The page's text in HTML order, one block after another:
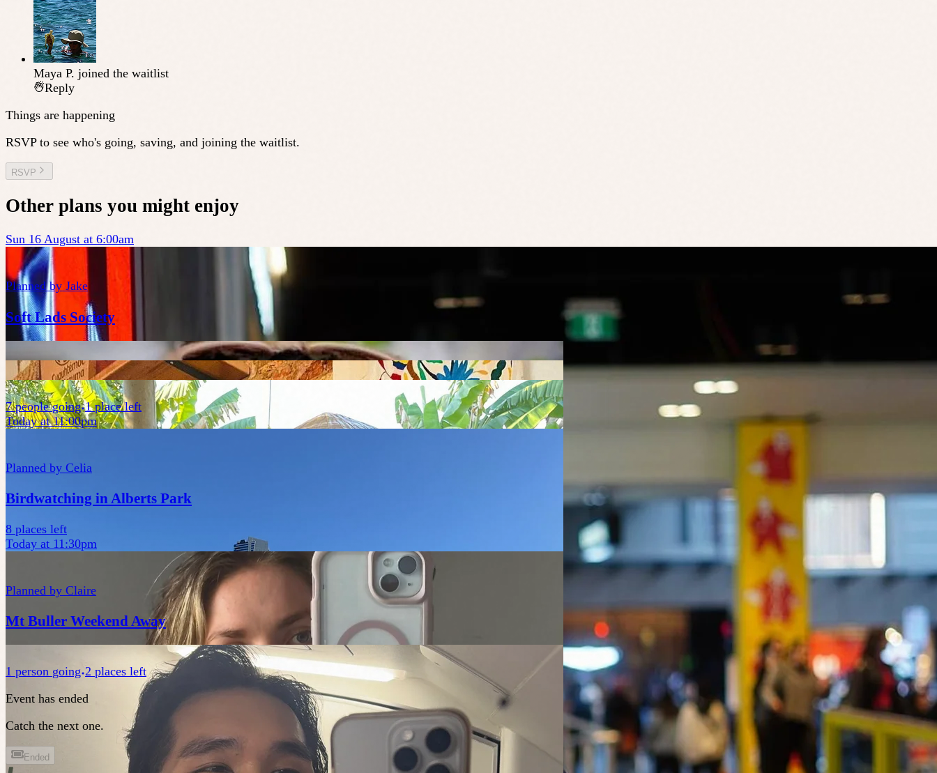
Maya P. joined the waitlist
Reply
Things are happening
RSVP to see who's going, saving, and joining the waitlist.
RSVP
Other plans you might enjoy
Sun 16 August at 6:00am
Planned by Jake
Soft Lads Society
7 people going 1 place left
Today at 11:00pm
Planned by Celia
Birdwatching in Alberts Park
8 places left
Today at 11:30pm
Planned by Claire
Mt Buller Weekend Away
1 person going 2 places left
Event has ended
Catch the next one.
Ended